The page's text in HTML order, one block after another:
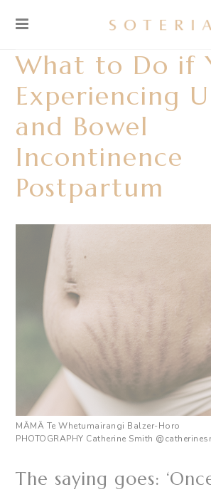
What to Do if
Experiencing
and Bowel
Incontinence
Postpartum
MĀMĀ Te Whetumairangi Balzer-Horo
PHOTOGRAPHY Catherine Smith
The saying goes: